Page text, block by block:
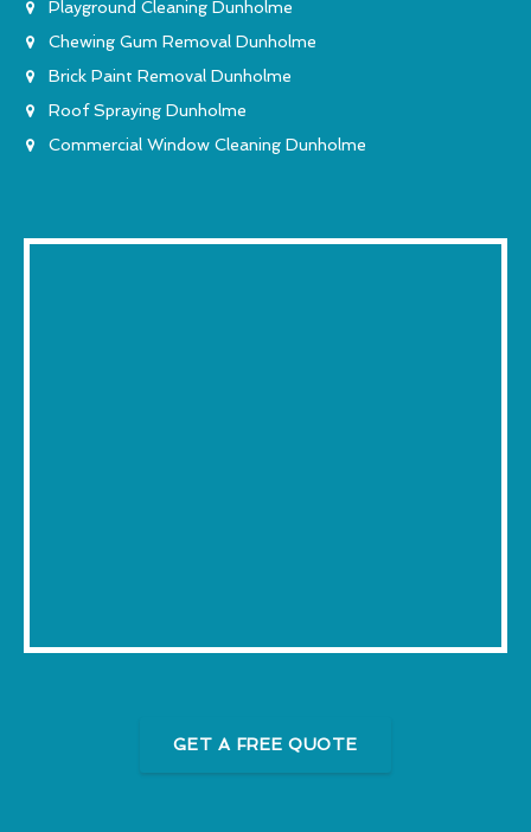
Playground Cleaning Dunholme
Chewing Gum Removal Dunholme
Brick Paint Removal Dunholme
Roof Spraying Dunholme
Commercial Window Cleaning Dunholme
GET A FREE QUOTE